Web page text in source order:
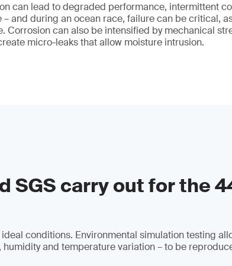
can lead to degraded performance, intermittent
and during an ocean race, failure can be critical,
Corrosion can also be intensified by mechanical
micro-leaks that allow moisture intrusion.
SGS carry out for the
conditions. Environmental simulation testing
and temperature variation – to be